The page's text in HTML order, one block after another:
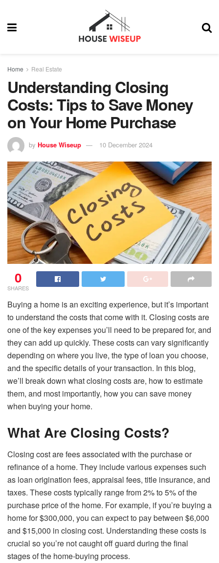
Home Real Estate
Understanding Closing
Costs: Tips to Save Money
on Your Home Purchase
by House Wiseup 10 December 2024
0
SHARES
Buying a home is an exciting experience, but it’s important
to understand the costs that come with it. Closing costs are
one of the key expenses you’ll need to be prepared for, and
they can add up quickly. These costs can vary significantly
depending on where you live, the type of loan you choose,
and the specific details of your transaction. In this blog,
we’ll break down what closing costs are, how to estimate
them, and most importantly, how you can save money
when buying your home.
What Are Closing Costs?
Closing cost are fees associated with the purchase or
refinance of a home. They include various expenses such
as loan origination fees, appraisal fees, title insurance, and
taxes. These costs typically range from 2% to 5% of the
purchase price of the home. For example, if you’re buying a
home for $300,000, you can expect to pay between $6,000
and $15,000 in closing cost. Understanding these costs is
crucial so you’re not caught off guard during the final
stages of the home-buying process.